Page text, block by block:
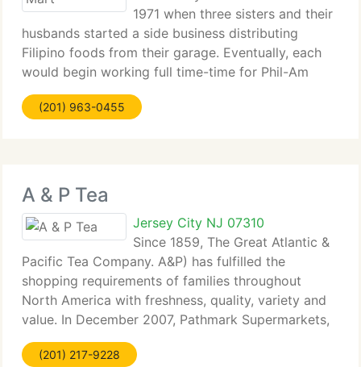
1971 when three sisters and their
husbands started a side business distributing
Filipino foods from their garage. Eventually, each
would begin working full time-time for Phil-Am
Food Mart, and, in 1973, they founded a tiny store
at 685 Newark Avenue. The business would
(201) 963-0455
A & P Tea
Jersey City NJ 07310
Since 1859, The Great Atlantic &
Pacific Tea Company. A&P) has fulfilled the
shopping requirements of families throughout
North America with freshness, quality, variety and
value. In December 2007, Pathmark Supermarkets,
with its 141 stores, joined the A&P Family of
Supermarkets. With corporate headquarters
(201) 217-9228